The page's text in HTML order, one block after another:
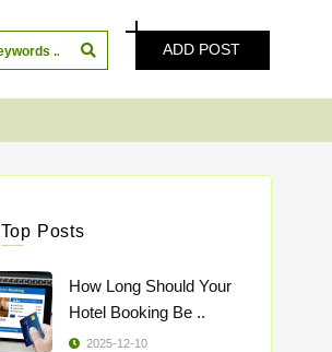
ADD POST
Top Posts
How Long Should Your
Hotel Booking Be ..
2025-12-10